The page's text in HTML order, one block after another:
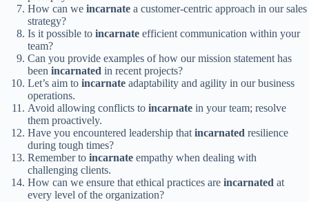
How can we incarnate a customer-centric approach in our sales
strategy?
Is it possible to incarnate efficient communication within your
team?
Can you provide examples of how our mission statement has
been incarnated in recent projects?
Let’s aim to incarnate adaptability and agility in our business
operations.
Avoid allowing conflicts to incarnate in your team; resolve
them proactively.
Have you encountered leadership thatincarnated resilience
during tough times?
Remember to incarnate empathy when dealing with
challenging clients.
How can we ensure that ethical practices are incarnated at
every level of the organization?